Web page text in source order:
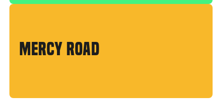
MERCY ROAD